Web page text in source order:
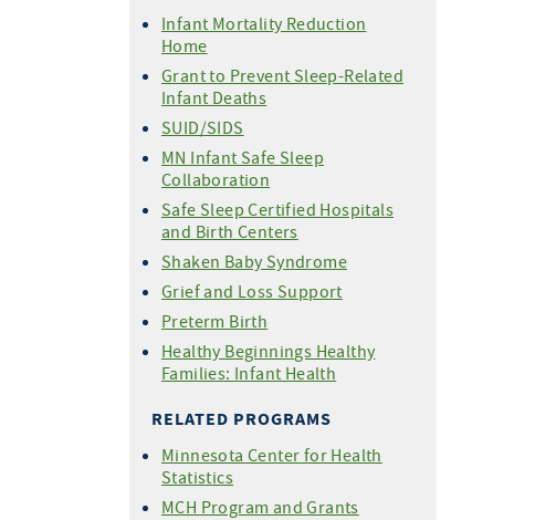
Infant Mortality Reduction
Home
Grant to Prevent Sleep-Related
Infant Deaths
SUID/SIDS
MN Infant Safe Sleep
Collaboration
Safe Sleep Certified Hospitals
and Birth Centers
Shaken Baby Syndrome
Grief and Loss Support
Preterm Birth
Healthy Beginnings Healthy
Families: Infant Health
RELATED PROGRAMS
Minnesota Center for Health
Statistics
MCH Program and Grants